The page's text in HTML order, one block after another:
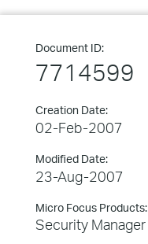
Document ID:
7714599
Creation Date:
02-Feb-2007
Modified Date:
23-Aug-2007
Micro Focus Products:
Security Manager